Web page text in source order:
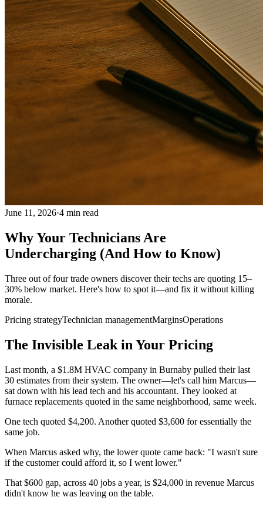
June 11, 2026·4 min read
Why Your Technicians Are
Undercharging (And How to Know)
Three out of four trade owners discover their techs are quoting 15–
30% below market. Here's how to spot it—and fix it without killing
morale.
Pricing strategyTechnician managementMarginsOperations
The Invisible Leak in Your Pricing
Last month, a $1.8M HVAC company in Burnaby pulled their last
30 estimates from their system. The owner—let's call him Marcus—
sat down with his lead tech and his accountant. They looked at
furnace replacements quoted in the same neighborhood, same week.
One tech quoted $4,200. Another quoted $3,600 for essentially the
same job.
When Marcus asked why, the lower quote came back: "I wasn't sure
if the customer could afford it, so I went lower."
That $600 gap, across 40 jobs a year, is $24,000 in revenue Marcus
didn't know he was leaving on the table.